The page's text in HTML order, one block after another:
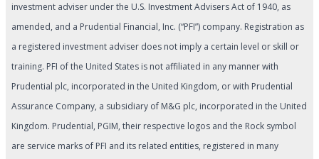
investment adviser under the U.S. Investment Advisers Act of 1940, as
amended, and a Prudential Financial, Inc. (“PFI”) company. Registration as
a registered investment adviser does not imply a certain level or skill or
training. PFI of the United States is not affiliated in any manner with
Prudential plc, incorporated in the United Kingdom, or with Prudential
Assurance Company, a subsidiary of M&G plc, incorporated in the United
Kingdom. Prudential, PGIM, their respective logos and the Rock symbol
are service marks of PFI and its related entities, registered in many